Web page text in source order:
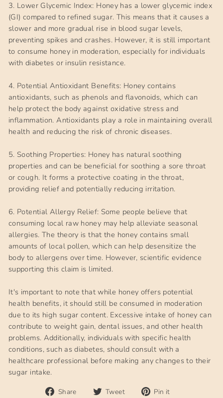
3. Lower Glycemic Index: Honey has a lower glycemic index
(GI) compared to refined sugar. This means that it causes a
slower and more gradual rise in blood sugar levels,
preventing spikes and crashes. However, it is still important
to consume honey in moderation, especially for individuals
with diabetes or insulin resistance.
4. Potential Antioxidant Benefits: Honey contains
antioxidants, such as phenols and flavonoids, which can
help protect the body against oxidative stress and
inflammation. Antioxidants play a role in maintaining overall
health and reducing the risk of chronic diseases.
5. Soothing Properties: Honey has natural soothing
properties and can be beneficial for soothing a sore throat
or cough. It forms a protective coating in the throat,
providing relief and potentially reducing irritation.
6. Potential Allergy Relief: Some people believe that
consuming local raw honey may help alleviate seasonal
allergies. The theory is that the honey contains small
amounts of local pollen, which can help desensitize the
body to allergens over time. However, scientific evidence
supporting this claim is limited.
It's important to note that while honey offers potential
health benefits, it should still be consumed in moderation
due to its high sugar content. Excessive intake of honey can
contribute to weight gain, dental issues, and other health
problems. Additionally, individuals with specific health
conditions, such as diabetes, should consult with a
healthcare professional before making any changes to their
sugar intake.
Share
Share Tweet
Tweet Pin it